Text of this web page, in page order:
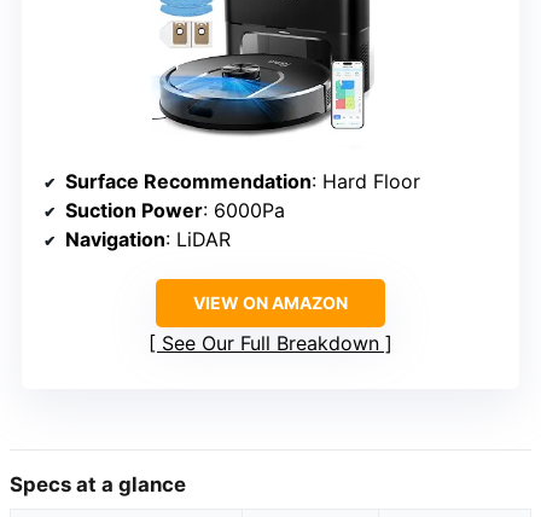
Surface Recommendation: Hard Floor
Suction Power: 6000Pa
Navigation: LiDAR
VIEW ON AMAZON
See Our Full Breakdown
Specs at a glance